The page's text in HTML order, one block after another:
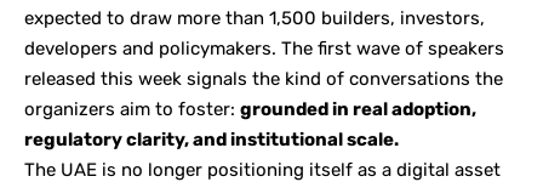
expected to draw more than 1,500 builders, investors,
developers and policymakers. The first wave of speakers
released this week signals the kind of conversations the
organizers aim to foster: grounded in real adoption,
regulatory clarity, and institutional scale.
The UAE is no longer positioning itself as a digital asset